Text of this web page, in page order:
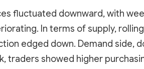
fluctuated downward, with
In terms of supply,
edged down. Demand side,
traders showed higher